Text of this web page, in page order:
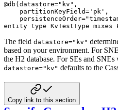
@db ( datastore="kv" ,
    partitionKeyField
= 'pk' ,
    persistenceOrder
=
entity type KvTestType mixes
The field datastore="kv"
based on your environment. For
the H2 database. For SEs and SNEs
datastore="kv" defaults to the
Copy link to this section